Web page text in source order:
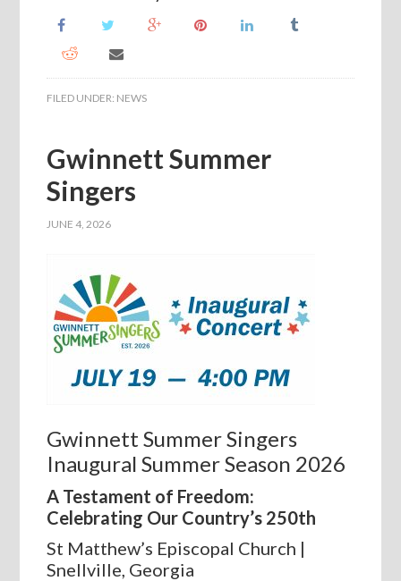
FILED UNDER: NEWS
Gwinnett Summer
Singers
JUNE 4, 2026
Gwinnett Summer Singers
Inaugural Summer Season 2026
A Testament of Freedom:
Celebrating Our Country’s 250th
St Matthew’s Episcopal Church |
Snellville, Georgia